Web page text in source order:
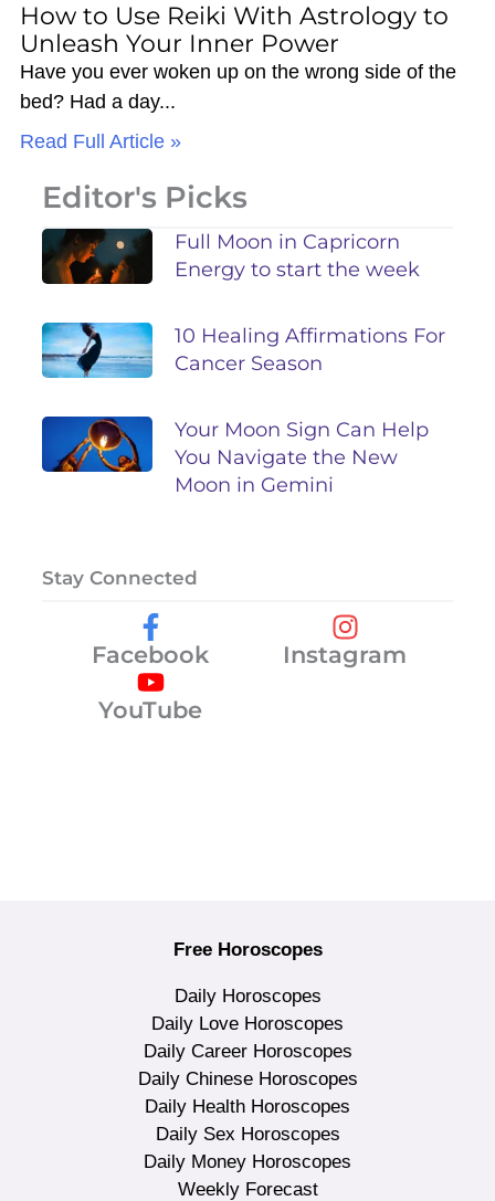
How to Use Reiki With Astrology to
Unleash Your Inner Power
Have you ever woken up on the wrong side of the
bed? Had a day
Read Full Article »
Editor's Picks
Full Moon in Capricorn
Energy to start the week
10 Healing Affirmations For
Cancer Season
Your Moon Sign Can Help
You Navigate the New
Moon in Gemini
Stay Connected
Facebook
Instagram
YouTube
Free Horoscopes
Daily Horoscopes
Daily Love Horoscopes
Daily Career Horoscopes
Daily Chinese Horoscopes
Daily Health Horoscopes
Daily Sex Horoscopes
Daily Money Horoscopes
Weekly Forecast